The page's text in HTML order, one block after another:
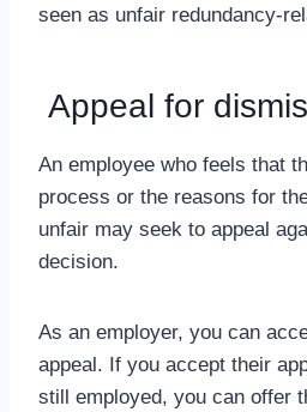
seen as unfair redundancy-
Appeal for
An employee who feels that
process or the reasons for
unfair may seek to appeal
decision.
As an employer, you can
appeal. If you accept their
still employed, you can offer